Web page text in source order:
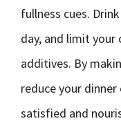
fullness cues.
day, and limit
additives. By
reduce your
satisfied and